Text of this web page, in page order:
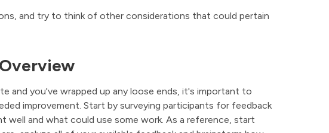
and try to think of other considerations that could pertain
and you've wrapped up any loose ends, it's important to
improvement. Start by surveying participants for feedback
and what could use some work. As a reference, start